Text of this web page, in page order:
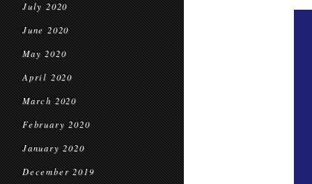
July 2020
June 2020
May 2020
April 2020
March 2020
February 2020
January 2020
December 2019